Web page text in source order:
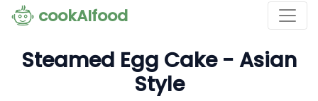
cookAIfood
Steamed Egg Cake - Asian
Style